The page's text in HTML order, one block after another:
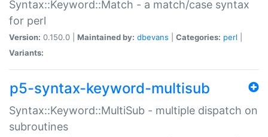
Syntax::Keyword::Match - a match/case syntax
for perl
Version: 0.150.0 | Maintained by: dbevans Categories: perl
Variants:
p5-syntax-keyword-multisub
Syntax::Keyword::MultiSub - multiple dispatch on
subroutines